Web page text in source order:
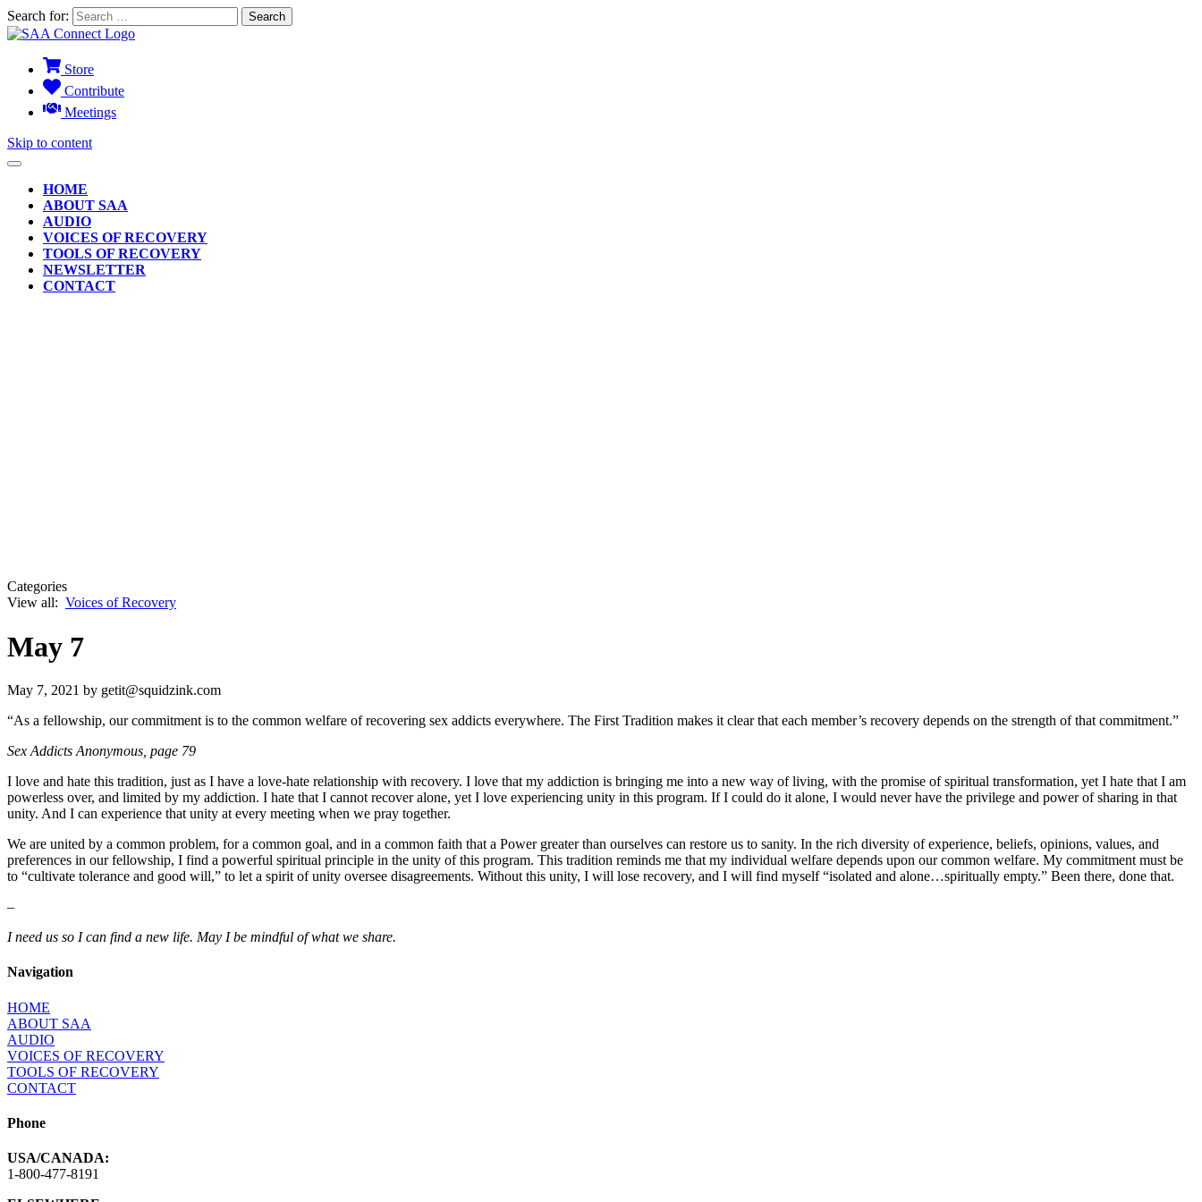
Search for:
Store
Contribute
Meetings
Skip to content
HOME
ABOUT SAA
AUDIO
VOICES OF RECOVERY
TOOLS OF RECOVERY
NEWSLETTER
CONTACT
Categories
View all: Voices of Recovery
May 7
May 7, 2021 by getit@squidzink.com
“As a fellowship, our commitment is to the common welfare of recovering sex addicts everywhere. The First Tradition makes it clear that each member’s recovery depends on the strength of that commitment.”
Sex Addicts Anonymous , page 79
I love and hate this tradition, just as I have a love-hate relationship with recovery. I love that my addiction is bringing me into a new way of living, with the promise of spiritual transformation, yet I hate that I am
powerless over, and limited by my addiction. I hate that I cannot recover alone, yet I love experiencing unity in this program. If I could do it alone, I would never have the privilege and power of sharing in that
unity. And I can experience that unity at every meeting when we pray together.
We are united by a common problem, for a common goal, and in a common faith that a Power greater than ourselves can restore us to sanity. In the rich diversity of experience, beliefs, opinions, values, and
preferences in our fellowship, I find a powerful spiritual principle in the unity of this program. This tradition reminds me that my individual welfare depends upon our common welfare. My commitment must be
to “cultivate tolerance and good will,” to let a spirit of unity oversee disagreements. Without this unity, I will lose recovery, and I will find myself “isolated and alone…spiritually empty.” Been there, done that.
–
I need us so I can find a new life. May I be mindful of what we share.
Navigation
HOME
ABOUT SAA
AUDIO
VOICES OF RECOVERY
TOOLS OF RECOVERY
CONTACT
Phone
USA/CANADA:
1-800-477-8191